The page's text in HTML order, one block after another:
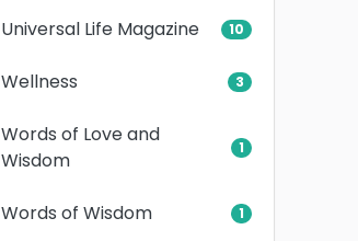
Universal Life Magazine 10
Wellness 3
Words of Love and
Wisdom
1
Words of Wisdom 1